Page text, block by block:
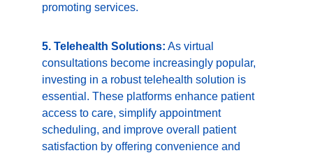
promoting services.
5. Telehealth Solutions: As virtual
consultations become increasingly popular,
investing in a robust telehealth solution is
essential. These platforms enhance patient
access to care, simplify appointment
scheduling, and improve overall patient
satisfaction by offering convenience and